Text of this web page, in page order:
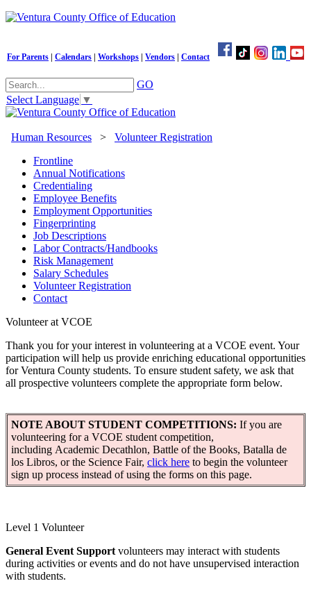
For Parents Calendars Workshops Vendors Contact
GO
Select Language ▼
Human Resources > Volunteer Registration
Frontline
Annual Notifications
Credentialing
Employee Benefits
Employment Opportunities
Fingerprinting
Job Descriptions
Labor Contracts/Handbooks
Risk Management
Salary Schedules
Volunteer Registration
Contact
Volunteer at VCOE
Thank you for your interest in volunteering at a VCOE event. Your
participation will help us provide enriching educational opportunities
for Ventura County students. To ensure student safety, we ask that
all prospective volunteers complete the appropriate form below.
NOTE ABOUT STUDENT COMPETITIONS: If you are
volunteering for a VCOE student competition,
including Academic Decathlon, Battle of the Books, Batalla de
los Libros, or the Science Fair, click here to begin the volunteer
sign up process instead of using the forms on this page.
Level 1 Volunteer
General Event Support volunteers may interact with students
during activities or events and do not have unsupervised interaction
with students.